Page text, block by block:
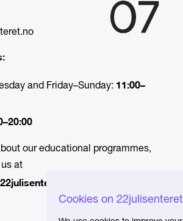
Cookies on
and Friday–Sunday: 11:00–
our educational programmes,
at